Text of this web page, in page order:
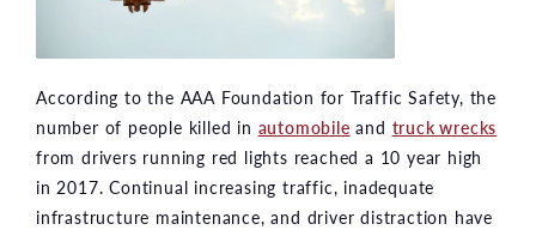
According to the AAA Foundation for Traffic Safety, the
number of people killed in automobile and truck wrecks
from drivers running red lights reached a 10 year high
in 2017. Continual increasing traffic, inadequate
infrastructure maintenance, and driver distraction have